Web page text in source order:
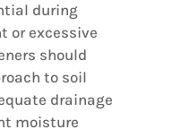
during
or excessive
should
to soil
drainage
moisture